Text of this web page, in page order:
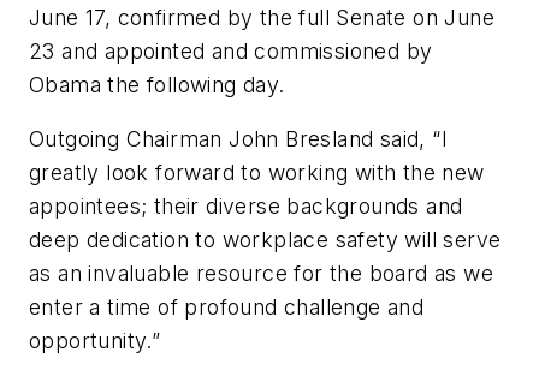
June 17, confirmed by the full Senate on June
23 and appointed and commissioned by
Obama the following day.
Outgoing Chairman John Bresland said, “I
greatly look forward to working with the new
appointees; their diverse backgrounds and
deep dedication to workplace safety will serve
as an invaluable resource for the board as we
enter a time of profound challenge and
opportunity.”